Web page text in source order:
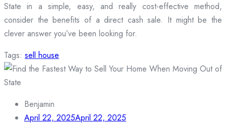
State in a simple, easy, and really cost-effective method,
consider the benefits of a direct cash sale. It might be the
clever answer you’ve been looking for.
Tags: sell house
Benjamin
April 22, 2025April 22, 2025